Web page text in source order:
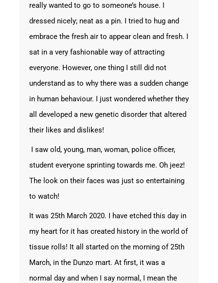
really wanted to go to someone’s house. I
dressed nicely; neat as a pin. I tried to hug and
embrace the fresh air to appear clean and fresh. I
sat in a very fashionable way of attracting
everyone. However, one thing I still did not
understand as to why there was a sudden change
in human behaviour. I just wondered whether they
all developed a new genetic disorder that altered
their likes and dislikes!
I saw old, young, man, woman, police officer,
student everyone sprinting towards me. Oh jeez!
The look on their faces was just so entertaining
to watch!
It was 25thMarch 2020. I have etched this day in
my heart for it has created history in the world of
tissue rolls! It all started on the morning of 25th
March, in the Dunzo mart. At first, it was a
normal day and when I say normal, I mean the